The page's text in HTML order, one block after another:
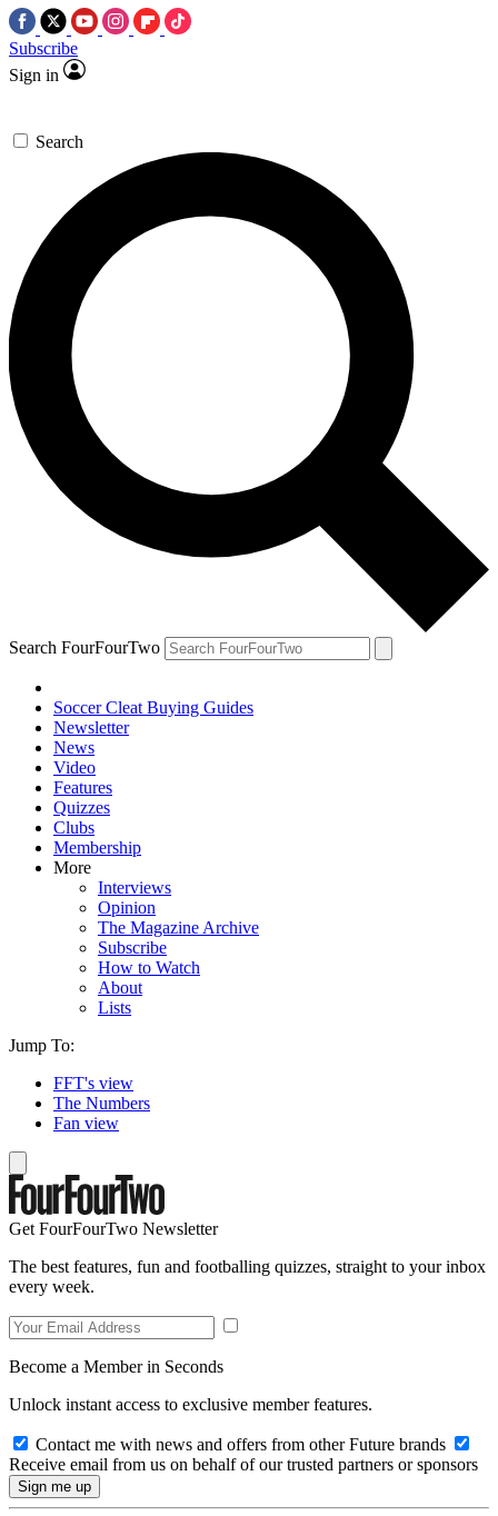
Subscribe
Sign in
Search
Search FourFourTwo
Soccer Cleat Buying Guides
Newsletter
News
Video
Features
Quizzes
Clubs
Membership
More
Interviews
Opinion
The Magazine Archive
Subscribe
How to Watch
About
Lists
Jump To:
FFT's view
The Numbers
Fan view
Get FourFourTwo Newsletter
The best features, fun and footballing quizzes, straight to your inbox
every week.
Become a Member in Seconds
Unlock instant access to exclusive member features.
Contact me with news and offers from other Future brands
Receive email from us on behalf of our trusted partners or sponsors